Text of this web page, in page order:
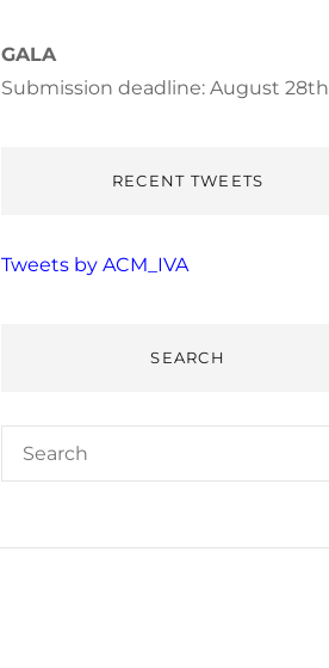
GALA
Submission deadline: August 28th
RECENT TWEETS
Tweets by ACM_IVA
SEARCH
Search